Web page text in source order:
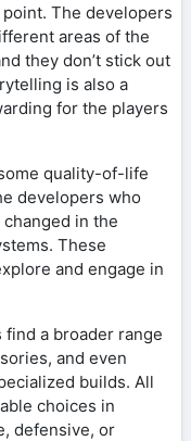
The developers
areas of the
they don’t stick out
is also a
for the players
quality-of-life
developers who
in the
These
and engage in
find a broader range
and even
builds. All
choices in
defensive, or